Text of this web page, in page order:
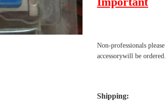
Non-professionals please
accessorywill be ordered.
Shipping: